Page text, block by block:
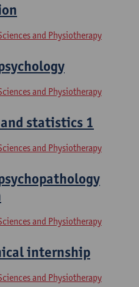
and Physiotherapy
and Physiotherapy
statistics 1
and Physiotherapy
and Physiotherapy
internship
and Physiotherapy